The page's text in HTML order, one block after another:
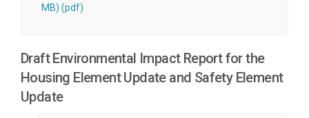
MB) (pdf)
Draft Environmental Impact Report for the
Housing Element Update and Safety Element
Update